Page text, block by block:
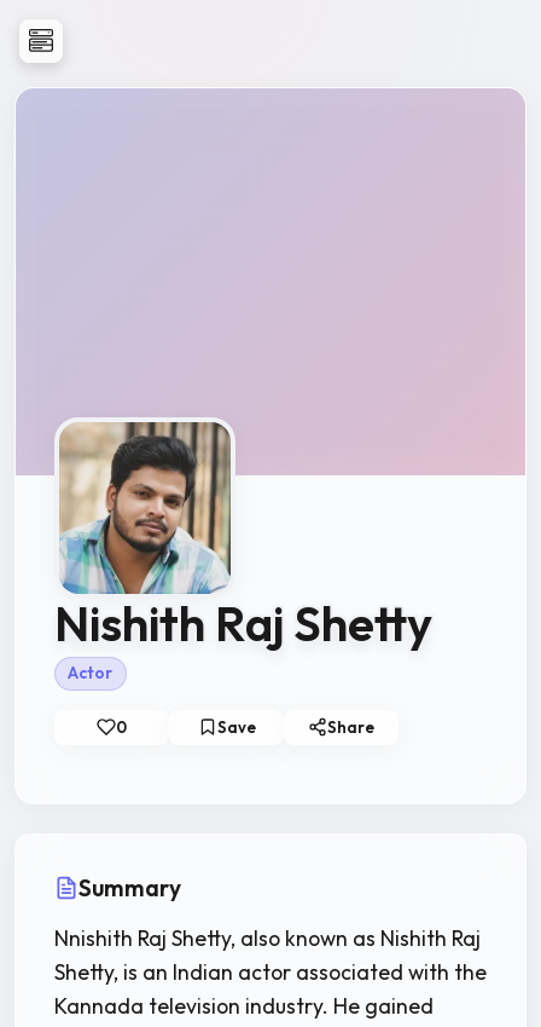
Nishith Raj Shetty
Actor
0 Save Share
Summary
Nnishith Raj Shetty, also known as Nishith Raj
Shetty, is an Indian actor associated with the
Kannada television industry. He gained